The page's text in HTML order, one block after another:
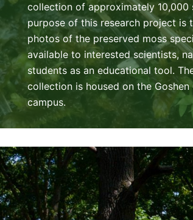
collection of approximately 10,000
purpose of this research project is
photos of the preserved moss
available to interested scientists,
students as an educational tool.
collection is housed on the Goshen
campus.